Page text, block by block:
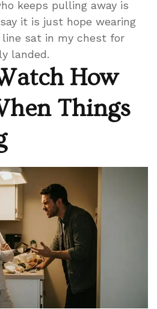
keeps pulling away is
it is just hope wearing
line sat in my chest for
landed.
How
Things